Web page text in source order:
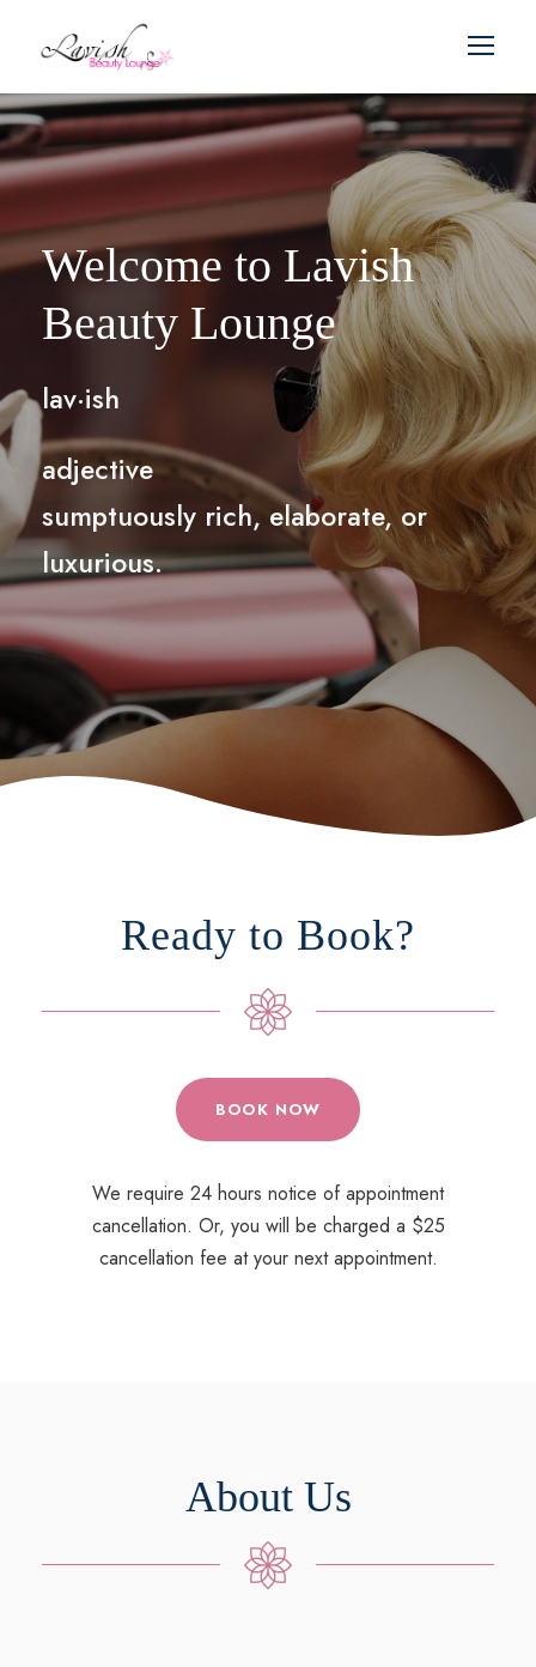
Welcome to Lavish
Beauty Lounge
lav·ish
adjective
sumptuously rich, elaborate, or
luxurious.
Ready to Book?
BOOK NOW
We require 24 hours notice of appointment
cancellation. Or, you will be charged a $25
cancellation fee at your next appointment.
About Us